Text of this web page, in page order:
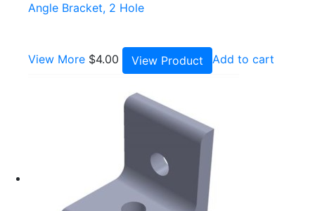
Angle Bracket, 2 Hole
View More $4.00 View Product Add to cart